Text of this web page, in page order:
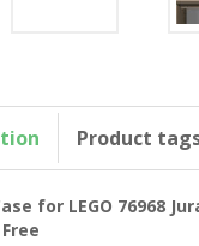
Product
for LEGO 76968